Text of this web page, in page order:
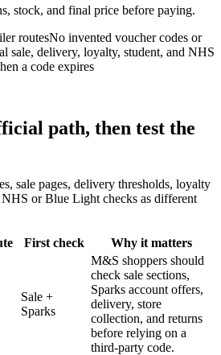
stock, and final price before paying.
routesNo invented voucher codes or
sale, delivery, loyalty, student, and NHS
a code expires
path, then test the
sale pages, delivery thresholds, loyalty
NHS or Blue Light checks as different
First check Why it matters
Sale +
Sparks
M&S shoppers should
check sale sections,
Sparks account offers,
delivery, store
collection, and returns
before relying on a
third-party code.